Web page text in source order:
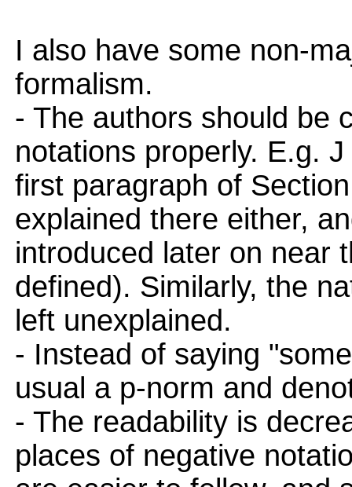
I also have some non-
formalism.
- The authors should be
notations properly. E.g.
first paragraph of
explained there either,
introduced later on near
defined). Similarly, the
left unexplained.
- Instead of saying
usual a p-norm and
- The readability is
places of negative